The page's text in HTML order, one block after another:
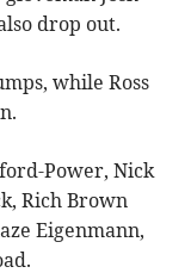
drop out.
while Ross
Power, Nick
Rich Brown
Eigenmann,